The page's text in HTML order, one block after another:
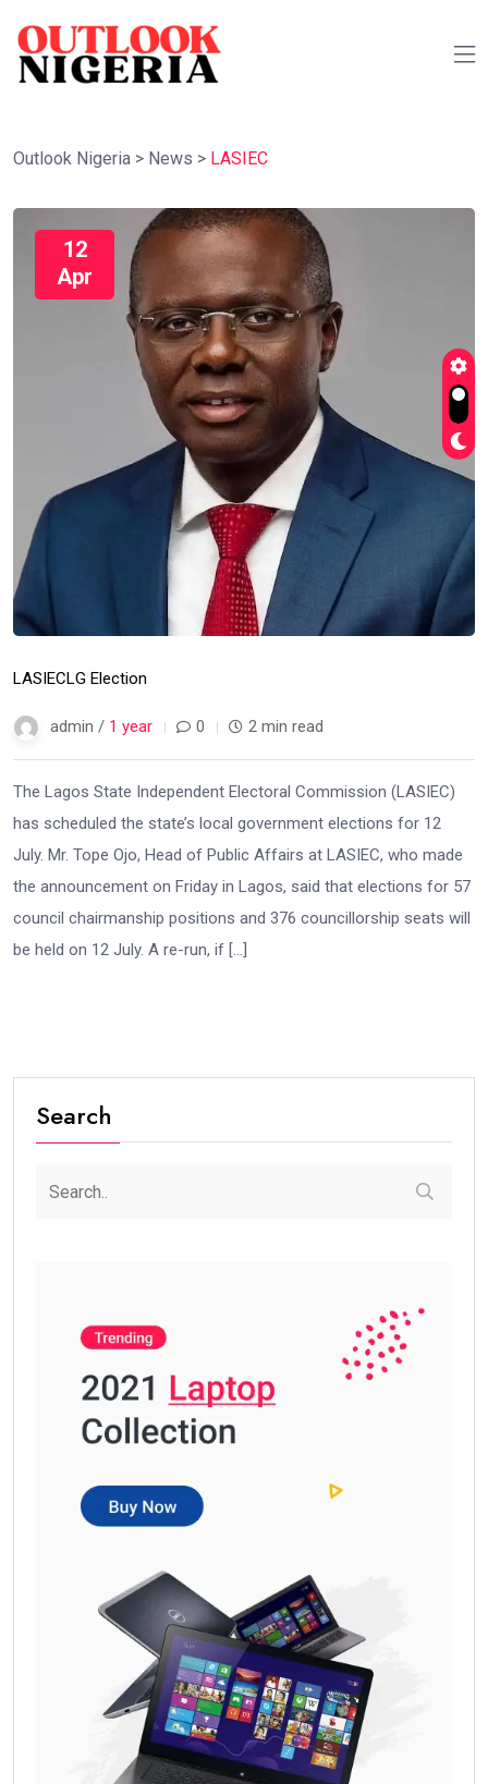
Outlook Nigeria > News > LASIEC
12
Apr
LASIECLG Election
admin / 1 year 0 2 min read
The Lagos State Independent Electoral Commission (LASIEC)
has scheduled the state’s local government elections for 12
July. Mr. Tope Ojo, Head of Public Affairs at LASIEC, who made
the announcement on Friday in Lagos, said that elections for 57
council chairmanship positions and 376 councillorship seats will
be held on 12 July. A re-run, if […]
Search